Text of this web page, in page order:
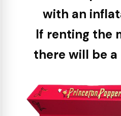
with an
If renting the
there will be a